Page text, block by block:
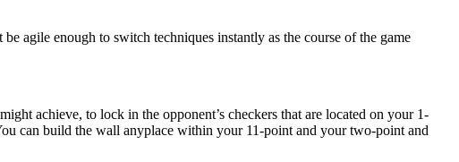
agile enough to switch techniques instantly as the course of the game
achieve, to lock in the opponent’s checkers that are located on your 1-
can build the wall anyplace within your 11-point and your two-point and